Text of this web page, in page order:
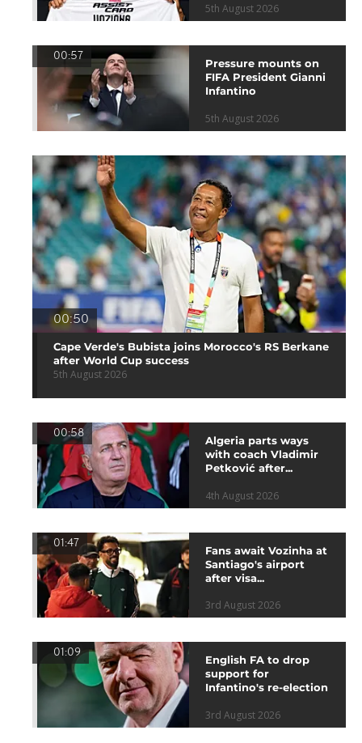
5th August 2026
00:57
Pressure mounts on
FIFA President Gianni
Infantino
5th August 2026
00:50
Cape Verde's Bubista joins Morocco's RS Berkane
after World Cup success
5th August 2026
00:58
Algeria parts ways
with coach Vladimir
Petković after...
4th August 2026
01:47
Fans await Vozinha at
Santiago's airport
after visa...
3rd August 2026
01:09
English FA to drop
support for
Infantino's re-election
3rd August 2026